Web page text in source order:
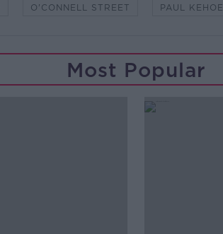
O'CONNELL STREET PAUL KEHOE
Most Popular